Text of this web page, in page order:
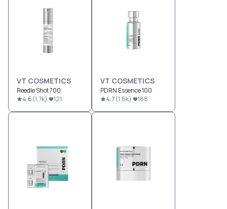
VT COSMETICS
Reedle Shot 700
4.6(1.7k) 121
VT COSMETICS
PDRN Essence 100
4.7(1.6k) 188